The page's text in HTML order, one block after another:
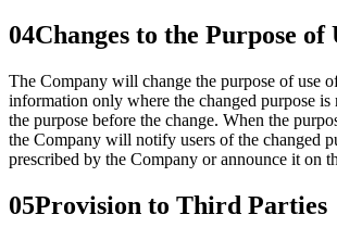
04Changes to the Purpose of
The Company will change the purpose of use
information only where the changed purpose is
the purpose before the change. When the
the Company will notify users of the changed
prescribed by the Company or announce it on
05Provision to Third Parties